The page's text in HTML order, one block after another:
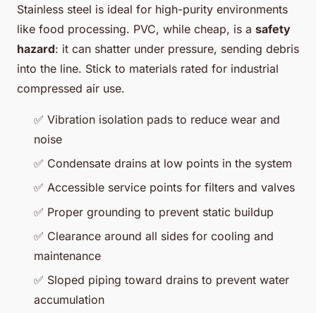
Stainless steel is ideal for high-purity environments
like food processing. PVC, while cheap, is a safety
hazard: it can shatter under pressure, sending debris
into the line. Stick to materials rated for industrial
compressed air use.
✅ Vibration isolation pads to reduce wear and
noise
✅ Condensate drains at low points in the system
✅ Accessible service points for filters and valves
✅ Proper grounding to prevent static buildup
✅ Clearance around all sides for cooling and
maintenance
✅ Sloped piping toward drains to prevent water
accumulation